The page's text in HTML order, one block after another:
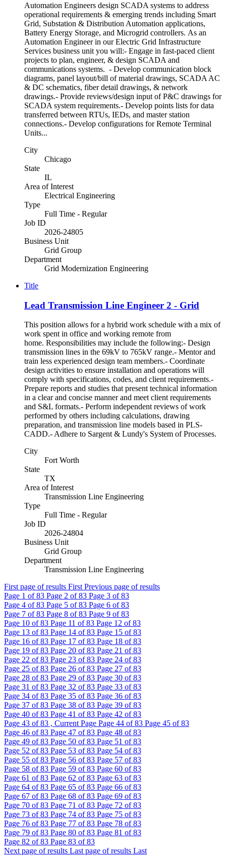
Automation Engineers design SCADA systems to address
operational requirements & emerging trends including Smart
Grid, Substation & Distribution Automation applications,
Battery Energy Storage, and Microgrid controllers. As an
Automation Engineer in our Electric Grid Infrastructure
Services business unit you will:- Engage in fast-paced client
projects to plan, engineer, & design SCADA and
communications systems. - Develop communication block
diagrams, panel layout/bill of material drawings, SCADA AC
& DC schematics, fiber detail drawings, & network
drawings.- Provide reviews/design input of P&C drawings for
SCADA system requirements.- Develop points lists for data
transferred between RTUs, IEDs, and master station
connections.- Develop configurations for Remote Terminal
Units...
City
Chicago
State
IL
Area of Interest
Electrical Engineering
Type
Full Time - Regular
Job ID
2026-24805
Business Unit
Grid Group
Department
Grid Modernization Engineering
Title
Lead Transmission Line Engineer 2 - Grid
This position allows for a hybrid work schedule with a mix of
work spent in office and working remote from
home. Responsibilities may include the following:- Design
transmission lines in the 69kV to 765kV range.- Mentor and
train less experienced design team members.- Coordinate
design activities to ensure installation and operations will
comply with specifications, codes, and client requirements.-
Prepare reports and studies that present technical information
in a clear and concise manner and meet client requirements
and S&L formats.- Perform independent reviews of work
performed by others including calculations, drawing
preparation, and transmission line models based in PLS-
CADD.- Adhere to Sargent & Lundy's System of Processes.
City
Fort Worth
State
TX
Area of Interest
Transmission Line Engineering
Type
Full Time - Regular
Job ID
2026-24804
Business Unit
Grid Group
Department
Transmission Line Engineering
First page of results First Previous page of results
Page 1 of 83 Page 2 of 83 Page 3 of 83
Page 4 of 83 Page 5 of 83 Page 6 of 83
Page 7 of 83 Page 8 of 83 Page 9 of 83
Page 10 of 83 Page 11 of 83 Page 12 of 83
Page 13 of 83 Page 14 of 83 Page 15 of 83
Page 16 of 83 Page 17 of 83 Page 18 of 83
Page 19 of 83 Page 20 of 83 Page 21 of 83
Page 22 of 83 Page 23 of 83 Page 24 of 83
Page 25 of 83 Page 26 of 83 Page 27 of 83
Page 28 of 83 Page 29 of 83 Page 30 of 83
Page 31 of 83 Page 32 of 83 Page 33 of 83
Page 34 of 83 Page 35 of 83 Page 36 of 83
Page 37 of 83 Page 38 of 83 Page 39 of 83
Page 40 of 83 Page 41 of 83 Page 42 of 83
Page 43 of 83 , Current Page Page 44 of 83 Page 45 of 83
Page 46 of 83 Page 47 of 83 Page 48 of 83
Page 49 of 83 Page 50 of 83 Page 51 of 83
Page 52 of 83 Page 53 of 83 Page 54 of 83
Page 55 of 83 Page 56 of 83 Page 57 of 83
Page 58 of 83 Page 59 of 83 Page 60 of 83
Page 61 of 83 Page 62 of 83 Page 63 of 83
Page 64 of 83 Page 65 of 83 Page 66 of 83
Page 67 of 83 Page 68 of 83 Page 69 of 83
Page 70 of 83 Page 71 of 83 Page 72 of 83
Page 73 of 83 Page 74 of 83 Page 75 of 83
Page 76 of 83 Page 77 of 83 Page 78 of 83
Page 79 of 83 Page 80 of 83 Page 81 of 83
Page 82 of 83 Page 83 of 83
Next page of results Last page of results Last